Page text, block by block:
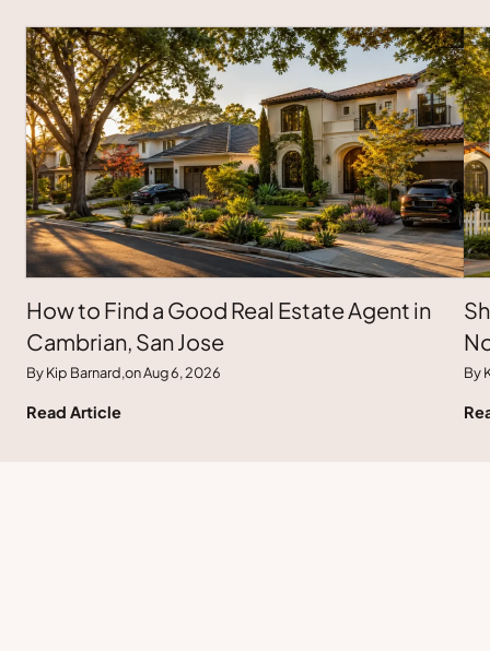
How to Find a Good Real Estate Agent in
Cambrian, San Jose
By Kip Barnard,on Aug 6, 2026
Read Article
By